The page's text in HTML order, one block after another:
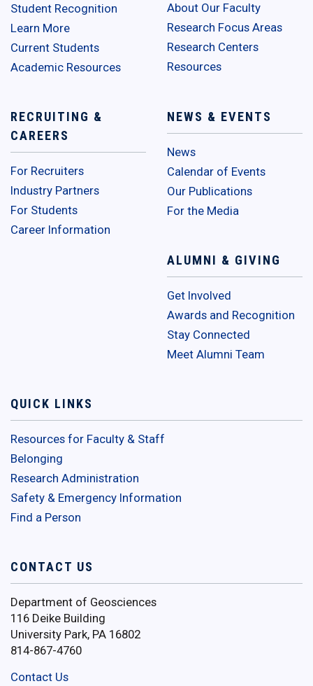
Student Recognition
Learn More
Current Students
Academic Resources
About Our Faculty
Research Focus Areas
Research Centers
Resources
RECRUITING &
CAREERS
For Recruiters
Industry Partners
For Students
Career Information
NEWS & EVENTS
News
Calendar of Events
Our Publications
For the Media
ALUMNI & GIVING
Get Involved
Awards and Recognition
Stay Connected
Meet Alumni Team
QUICK LINKS
Resources for Faculty & Staff
Belonging
Research Administration
Safety & Emergency Information
Find a Person
CONTACT US
Department of Geosciences
116 Deike Building
University Park, PA 16802
814-867-4760
Contact Us